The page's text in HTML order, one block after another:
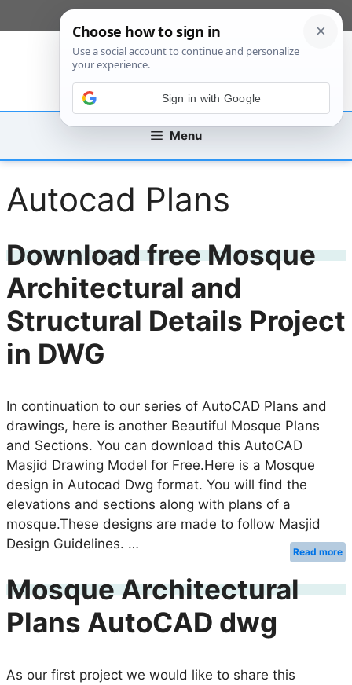
to
Menu
Autocad Plans
Download free Mosque
Architectural and
Structural Details Project
in DWG
In continuation to our series of AutoCAD Plans and
drawings, here is another Beautiful Mosque Plans
and Sections. You can download this AutoCAD
Masjid Drawing Model for Free.Here is a Mosque
design in Autocad Dwg format. You will find the
elevations and sections along with plans of a
mosque.These designs are made to follow Masjid
Design Guidelines. …
Read more
Mosque Architectural
Plans AutoCAD dwg
As our first project we would like to share this
Sign in with Google